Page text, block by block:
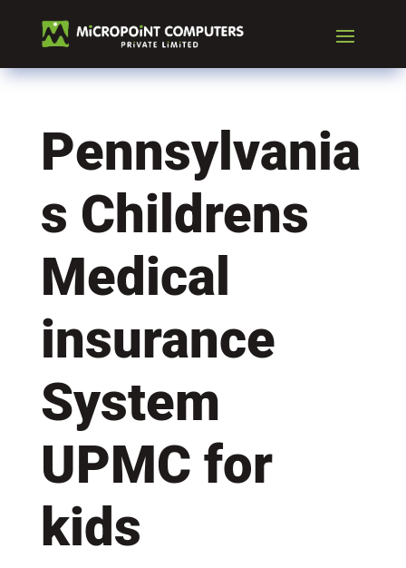
Pennsylvania
s Childrens
Medical
insurance
System
UPMC for
kids